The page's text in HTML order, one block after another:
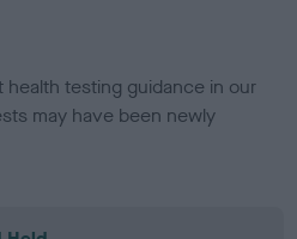
health testing guidance in our
may have been newly